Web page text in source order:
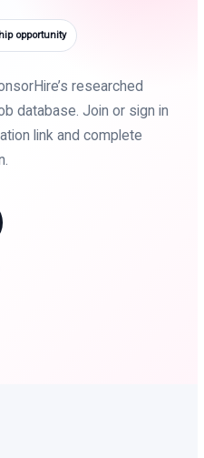
opportunity
researched
database. Join or sign in
link and complete